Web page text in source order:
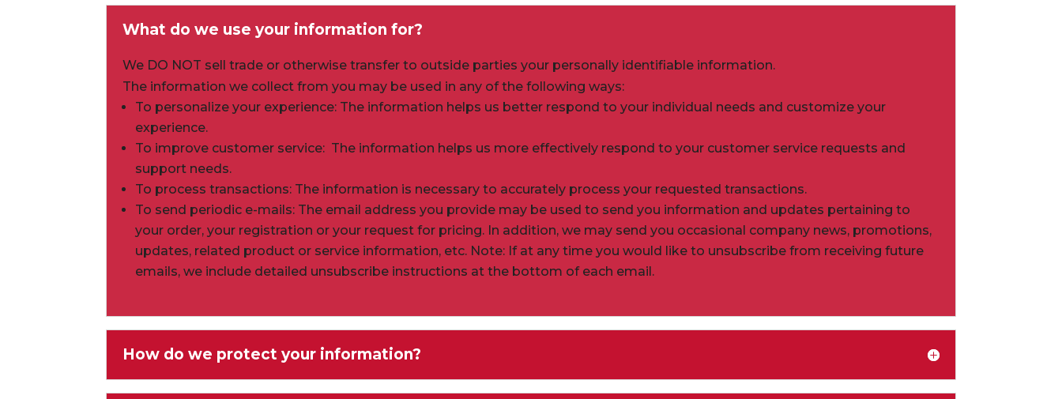
What do we use your information for?
We DO NOT sell trade or otherwise transfer to outside parties your personally identifiable information.
The information we collect from you may be used in any of the following ways:
To personalize your experience: The information helps us better respond to your individual needs and customize your
experience.
To improve customer service: The information helps us more effectively respond to your customer service requests and
support needs.
To process transactions: The information is necessary to accurately process your requested transactions.
To send periodic e-mails: The email address you provide may be used to send you information and updates pertaining to
your order, your registration or your request for pricing. In addition, we may send you occasional company news, promotions,
updates, related product or service information, etc. Note: If at any time you would like to unsubscribe from receiving future
emails, we include detailed unsubscribe instructions at the bottom of each email.
How do we protect your information?